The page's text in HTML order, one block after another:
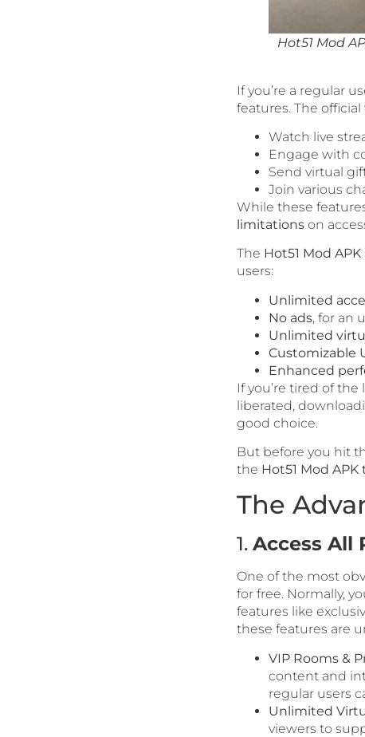
Hot51 Mod
If you’re a regular
features. The
Watch live
Engage with
Send virtual
Join various
While these
limitations on
The Hot51 Mod APK
users:
Unlimited
No ads, for an
Unlimited
Customizable
Enhanced
If you’re tired of
liberated,
good choice.
But before you hit
the Hot51 Mod APK
The
1. Access All
One of the most
for free. Normally,
features like
these features are
VIP Rooms &
content and
regular users
Unlimited
viewers to